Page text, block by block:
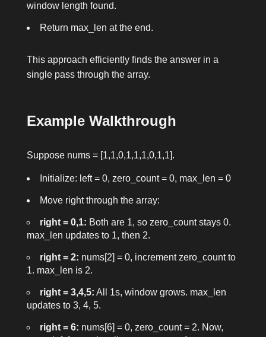
window length found.
Return max_len at the end.
This approach efficiently finds the answer in a
single pass through the array.
Example Walkthrough
Suppose nums = [1,1,0,1,1,1,0,1,1].
Initialize: left = 0, zero_count = 0, max_len = 0
Move rightthrough the array:
right = 0,1: Both are 1, so zero_countstays 0.
max_len updates to 1, then 2.
right = 2: nums[2] = 0, increment zero_countto
1. max_len is 2.
right = 3,4,5: All 1s, window grows. max_len
updates to 3, 4, 5.
right = 6: nums[6] = 0, zero_count = 2. Now,